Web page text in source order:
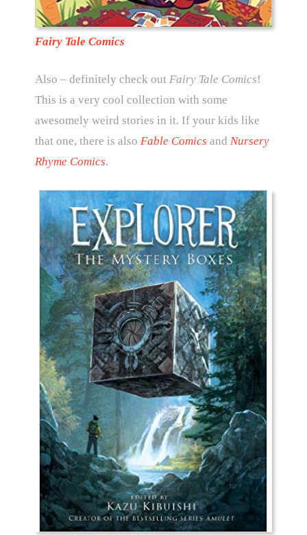
Fairy Tale Comics
Also – definitely check out Fairy Tale Comics!
This is a very cool collection with some
awesomely weird stories in it. If your kids like
that one, there is also Fable Comics and Nursery
Rhyme Comics.